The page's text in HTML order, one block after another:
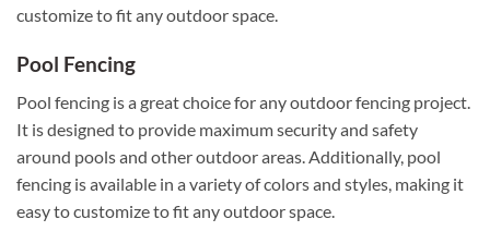
customize to fit any outdoor space.
Pool Fencing
Pool fencing is a great choice for any outdoor fencing project.
It is designed to provide maximum security and safety
around pools and other outdoor areas. Additionally, pool
fencing is available in a variety of colors and styles, making it
easy to customize to fit any outdoor space.